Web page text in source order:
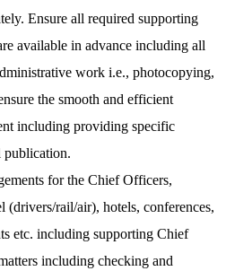
Ensure all required supporting
available in advance including all
work i.e., photocopying,
the smooth and efficient
including providing specific
publication.
for the Chief Officers,
rail/air), hotels, conferences,
etc. including supporting Chief
including checking and